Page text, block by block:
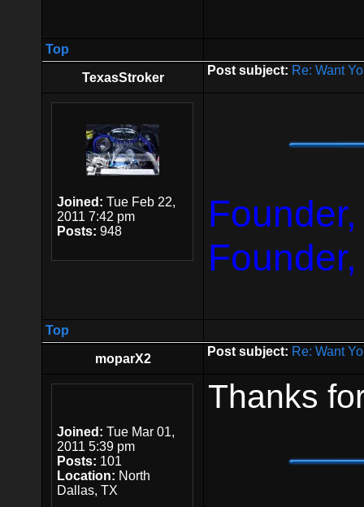
Top
TexasStroker
Post subject: Re: Want
Joined: Tue Feb 22,
2011 7:42 pm
Posts: 948
Top
moparX2
Post subject: Re: Want
Joined: Tue Mar 01,
2011 5:39 pm
Posts: 101
Location: North
Dallas, TX
Thanks